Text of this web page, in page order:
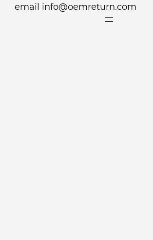
email info@oemreturn.com